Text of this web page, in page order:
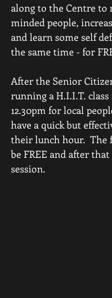
along to the Centre to
minded people,
and learn some self
the same time - for
After the Senior
running a H.I.I.T. class
12.30pm for local
have a quick but
their lunch hour.  The
be FREE and after
session.